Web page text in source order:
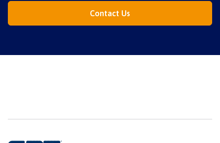
Contact Us